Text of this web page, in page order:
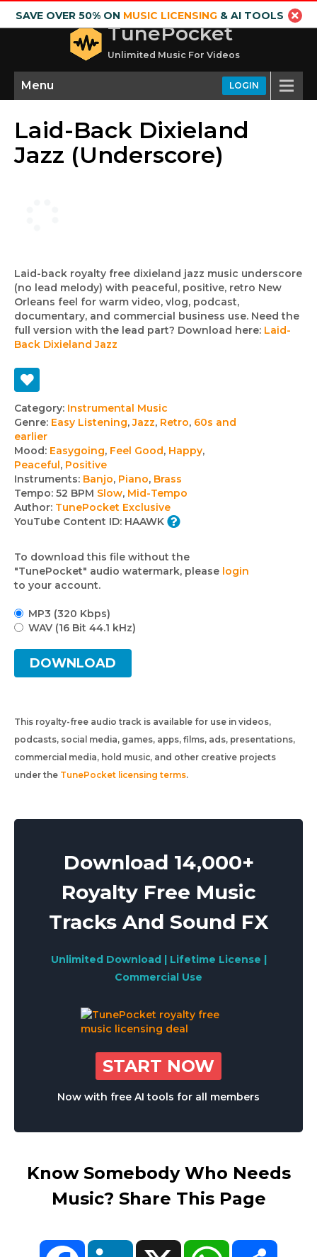
SAVE OVER 50% ON MUSIC LICENSING& AI TOOLS
TunePocket
Unlimited Music For Videos
LOGIN
Menu
Laid-Back Dixieland
Jazz (Underscore)
Laid-back royalty free dixieland jazz music underscore
(no lead melody) with peaceful, positive, retro New
Orleans feel for warm video, vlog, podcast,
documentary, and commercial business use. Need the
full version with the lead part? Download here: Laid-
Back Dixieland Jazz
Track
details
Category: Instrumental Music
Genre: Easy Listening,Jazz, Retro, 60s and
earlier
Mood: Easygoing, Feel Good, Happy,
Peaceful, Positive
Instruments: Banjo, Piano, Brass
Tempo: 52 BPM Slow, Mid-Tempo
Author: TunePocket Exclusive
YouTube Content ID: HAAWK
To download this file without the
"TunePocket" audio watermark, please login
to your account.
MP3 (320 Kbps)
WAV (16 Bit 44.1 kHz)
DOWNLOAD
This royalty-free audio track is available for use in videos,
podcasts, social media, games, apps, films, ads, presentations,
commercial media, hold music, and other creative projects
under the TunePocket licensing terms.
Download 14,000+
Royalty Free Music
Tracks And Sound FX
Unlimited Download | Lifetime License |
Commercial Use
START NOW
Now with free AI tools for all members
Know Somebody Who Needs
Music? Share This Page
FacebookLinkedIn X WhatsApp